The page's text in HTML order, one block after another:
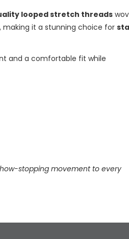
looped stretch threads
making it a stunning choice for
and a comfortable fit while
stopping movement to every